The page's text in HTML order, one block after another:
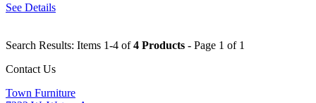
See Details
Search Results: Items 1-4 of4 Products - Page 1 of 1
Contact Us
Town Furniture